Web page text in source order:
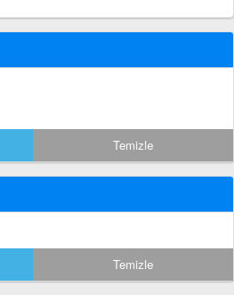
Temizle
Temizle